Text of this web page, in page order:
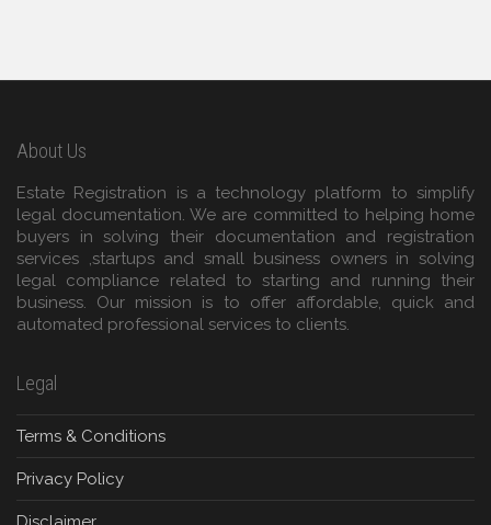
About Us
Estate Registration is a technology platform to simplify
legal documentation. We are committed to helping home
buyers in solving their documentation and registration
services ,startups and small business owners in solving
legal compliance related to starting and running their
business. Our mission is to offer affordable, quick and
automated professional services to clients.
Legal
Terms & Conditions
Privacy Policy